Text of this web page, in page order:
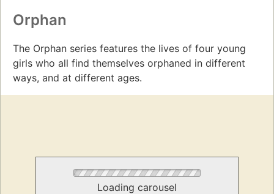
Orphan
The Orphan series features the lives of four young
girls who all find themselves orphaned in different
ways, and at different ages.
Loading carousel